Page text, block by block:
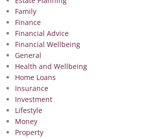
Family
Finance
Financial Advice
Financial Wellbeing
General
Health and Wellbeing
Home Loans
Insurance
Investment
Lifestyle
Money
Property